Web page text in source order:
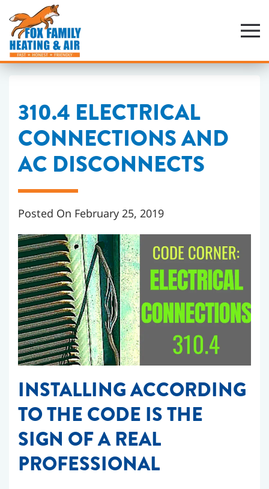
Skip
to
main
content
310.4 ELECTRICAL
CONNECTIONS AND
AC DISCONNECTS
Posted On February 25, 2019
INSTALLING ACCORDING
TO THE CODE IS THE
SIGN OF A REAL
PROFESSIONAL